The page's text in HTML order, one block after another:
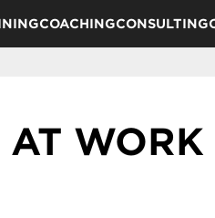
COACHINGCONSULTING
WORK